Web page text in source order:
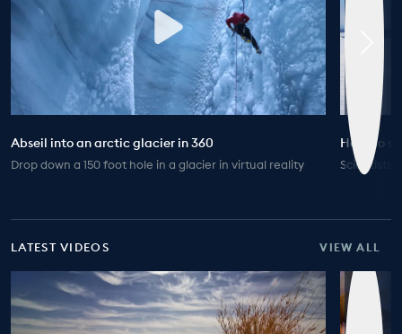
Abseil into an arctic glacier in 360
Drop down a 150 foot hole in a glacier in virtual reality
How do
Scientists
LATEST VIDEOS VIEW ALL